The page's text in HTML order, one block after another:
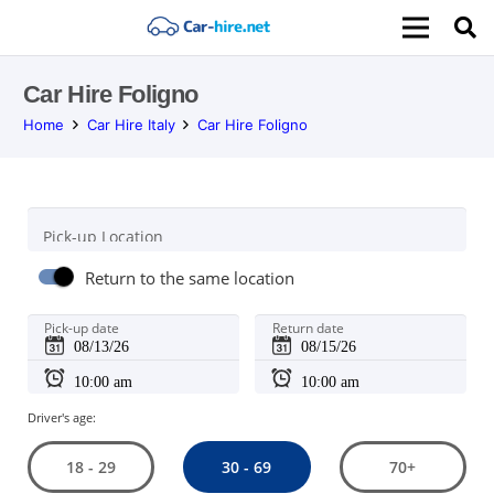
Car Hire Foligno
Home Car Hire Italy Car Hire Foligno
Pick-up Location
Return to the same location
Pick-up date Return date
Driver's age:
18 - 29 30 - 69 70+